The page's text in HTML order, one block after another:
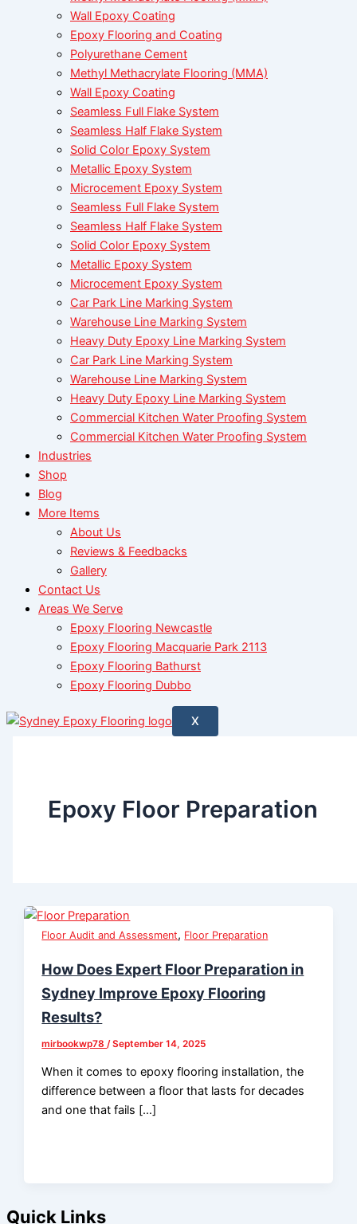
Wall Epoxy Coating
Epoxy Flooring and Coating
Polyurethane Cement
Methyl Methacrylate Flooring (MMA)
Wall Epoxy Coating
Seamless Full Flake System
Seamless Half Flake System
Solid Color Epoxy System
Metallic Epoxy System
Microcement Epoxy System
Seamless Full Flake System
Seamless Half Flake System
Solid Color Epoxy System
Metallic Epoxy System
Microcement Epoxy System
Car Park Line Marking System
Warehouse Line Marking System
Heavy Duty Epoxy Line Marking System
Car Park Line Marking System
Warehouse Line Marking System
Heavy Duty Epoxy Line Marking System
Commercial Kitchen Water Proofing System
Commercial Kitchen Water Proofing System
Industries
Shop
Blog
More Items
About Us
Reviews & Feedbacks
Gallery
Contact Us
Areas We Serve
Epoxy Flooring Newcastle
Epoxy Flooring Macquarie Park 2113
Epoxy Flooring Bathurst
Epoxy Flooring Dubbo
X
Epoxy Floor Preparation
Floor Audit and Assessment, Floor Preparation
How Does Expert Floor Preparation in
Sydney Improve Epoxy Flooring
Results?
mirbookwp78 /September 14, 2025
When it comes to epoxy flooring installation, the
difference between a floor that lasts for decades
and one that fails […]
Quick Links